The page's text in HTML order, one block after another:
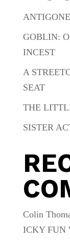
GOBLIN:
INCEST
A
SEAT
THE
SISTER
Colin
ICKY FUN